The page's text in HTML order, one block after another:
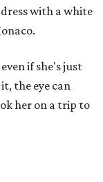
with a white
if she's just
the eye can
her on a trip to